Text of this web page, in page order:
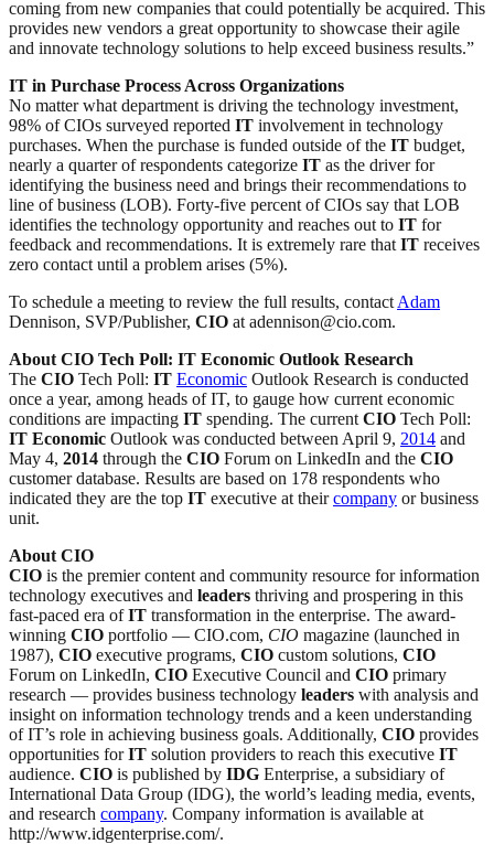
coming from new companies that could potentially be acquired. This
provides new vendors a great opportunity to showcase their agile
and innovate technology solutions to help exceed business results.”
IT in Purchase Process Across Organizations
No matter what department is driving the technology investment,
98% of CIOs surveyed reported IT involvement in technology
purchases. When the purchase is funded outside of the IT budget,
nearly a quarter of respondents categorize IT as the driver for
identifying the business need and brings their recommendations to
line of business (LOB). Forty-five percent of CIOs say that LOB
identifies the technology opportunity and reaches out to IT for
feedback and recommendations. It is extremely rare that IT receives
zero contact until a problem arises (5%).
To schedule a meeting to review the full results, contact Adam
Dennison, SVP/Publisher, CIO at adennison@cio.com.
About CIO Tech Poll: IT Economic Outlook Research
The CIO Tech Poll: IT Economic Outlook Research is conducted
once a year, among heads of IT, to gauge how current economic
conditions are impacting IT spending. The current CIO Tech Poll:
IT Economic Outlook was conducted between April 9, 2014 and
May 4, 2014 through the CIO Forum on LinkedIn and the CIO
customer database. Results are based on 178 respondents who
indicated they are the top IT executive at theircompany or business
unit.
About CIO
CIO is the premier content and community resource for information
technology executives and leaders thriving and prospering in this
fast-paced era ofIT transformation in the enterprise. The award-
winning CIO portfolio — CIO.com, CIO magazine (launched in
1987), CIO executive programs, CIO custom solutions, CIO
Forum on LinkedIn, CIO Executive Council and CIO primary
research — provides business technology leaders with analysis and
insight on information technology trends and a keen understanding
of IT’s role in achieving business goals. Additionally, CIO provides
opportunities forIT solution providers to reach this executive IT
audience. CIO is published by IDG Enterprise, a subsidiary of
International Data Group (IDG), the world’s leading media, events,
and research company. Company information is available at
http://www.idgenterprise.com/.